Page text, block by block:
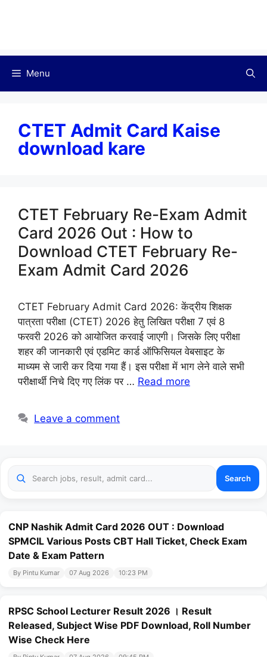
Menu
CTET Admit Card Kaise
download kare
CTET February Re-Exam Admit
Card 2026 Out : How to
Download CTET February Re-
Exam Admit Card 2026
CTET February Admit Card 2026: केंद्रीय शिक्षक
पात्रता परीक्षा (CTET) 2026 हेतु लिखित परीक्षा 7 एवं 8
फरवरी 2026 को आयोजित करवाई जाएगी। जिसके लिए परीक्षा
शहर की जानकारी एवं एडमिट कार्ड ऑफिसियल वेबसाइट के
माध्यम से जारी कर दिया गया हैं। इस परीक्षा में भाग लेने वाले सभी
परीक्षार्थी निचे दिए गए लिंक पर … Read more
Leave a comment
Search
CNP Nashik Admit Card 2026 OUT : Download
SPMCIL Various Posts CBT Hall Ticket, Check Exam
Date & Exam Pattern
By Pintu Kumar 07 Aug 2026 10:23 PM
RPSC School Lecturer Result 2026 । Result
Released, Subject Wise PDF Download, Roll Number
Wise Check Here